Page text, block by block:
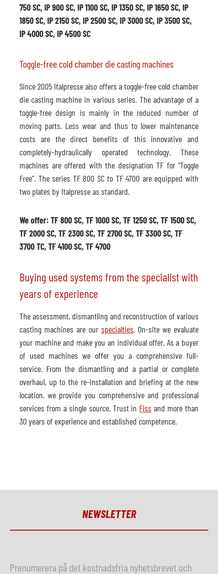
750 SC, IP 900 SC, IP 1100 SC, IP 1350 SC, IP 1650 SC, IP
1850 SC, IP 2150 SC, IP 2500 SC, IP 3000 SC, IP 3500 SC,
IP 4000 SC, IP 4500 SC
Toggle-free cold chamber die casting machines
Since 2005 Italpresse also offers a toggle-free cold chamber
die casting machine in various series. The advantage of a
toggle-free design is mainly in the reduced number of
moving parts. Less wear and thus to lower maintenance
costs are the direct benefits of this innovative and
completely-hydraulically operated technology. These
machines are offered with the designation TF for "Toggle
Free". The series TF 800 SC to TF 4700 are equipped with
two plates by Italpresse as standard.
We offer: TF 800 SC, TF 1000 SC, TF 1250 SC, TF 1500 SC,
TF 2000 SC, TF 2300 SC, TF 2700 SC, TF 3300 SC, TF
3700 TC, TF 4100 SC, TF 4700
Buying used systems from the specialist with
years of experience
The assessment, dismantling and reconstruction of various
casting machines are our specialties. On-site we evaluate
your machine and make you an individual offer. As a buyer
of used machines we offer you a comprehensive full-
service. From the dismantling and a partial or complete
overhaul, up to the re-installation and briefing at the new
location, we provide you comprehensive and professional
services from a single source. Trust in Fiss and more than
30 years of experience and established competence.
NEWSLETTER
Prenumerera på det kostnadsfria nyhetsbrevet och